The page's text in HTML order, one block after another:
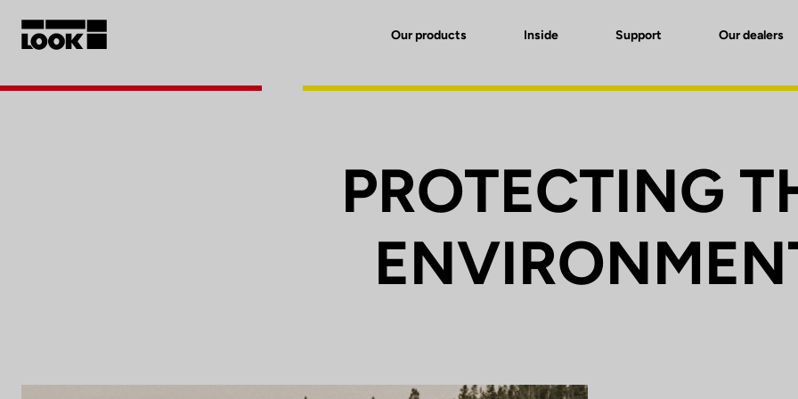
Our products Inside Support Our dealers
PROTECTING